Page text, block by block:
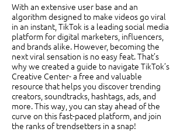
With an extensive user base and an
algorithm designed to make videos go viral
in an instant, TikTok is a leading social media
platform for digital marketers, influencers,
and brands alike. However, becoming the
next viral sensation is no easy feat. That’s
why we created a guide to navigate TikTok’s
Creative Center- a free and valuable
resource that helps you discover trending
creators, soundtracks, hashtags, ads, and
more. This way, you can stay ahead of the
curve on this fast-paced platform, and join
the ranks of trendsetters in a snap!